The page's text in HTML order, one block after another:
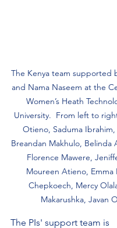
The Kenya team supported
and Nama Naseem at the
Women’s Heath
University.  From left to
Otieno, Saduma
Breandan Makhulo, Belinda
Florence Mawere,
Moureen Atieno, Emma
Chepkoech, Mercy
Makarushka, Javan
The PIs' support team is